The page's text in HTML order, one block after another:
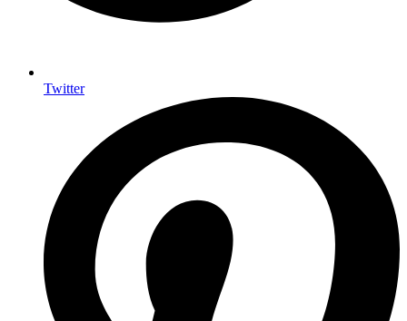
Twitter